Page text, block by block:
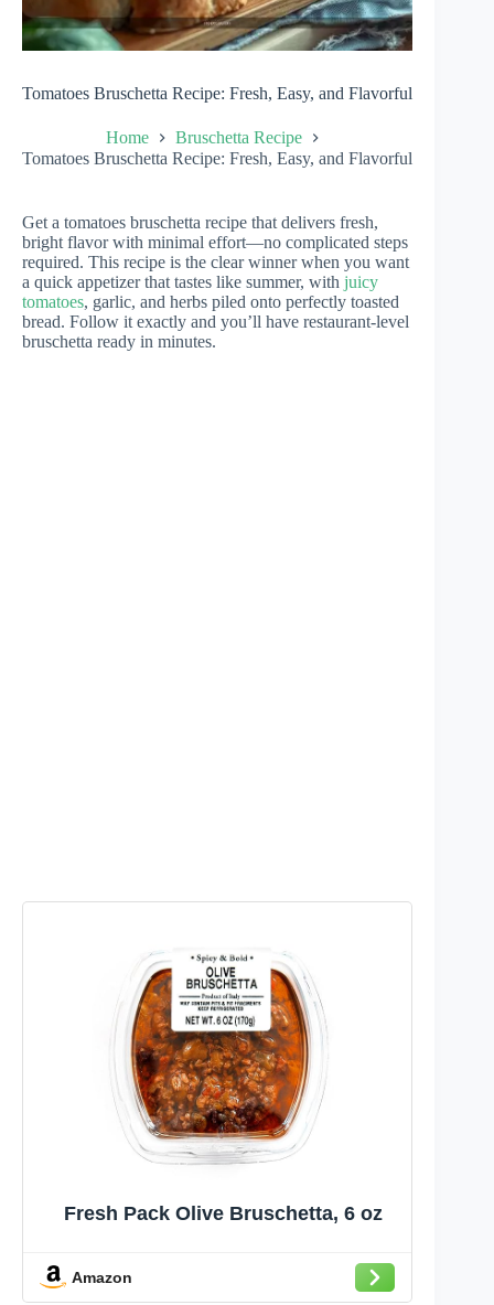
Tomatoes Bruschetta Recipe: Fresh, Easy, and Flavorful
Home
Bruschetta Recipe
Tomatoes Bruschetta Recipe: Fresh, Easy, and Flavorful
Get a tomatoes bruschetta recipe that delivers fresh,
bright flavor with minimal effort—no complicated steps
required. This recipe is the clear winner when you want
a quick appetizer that tastes like summer, with juicy
tomatoes, garlic, and herbs piled onto perfectly toasted
bread. Follow it exactly and you’ll have restaurant-level
bruschetta ready in minutes.
Fresh Pack Olive Bruschetta, 6 oz
Amazon